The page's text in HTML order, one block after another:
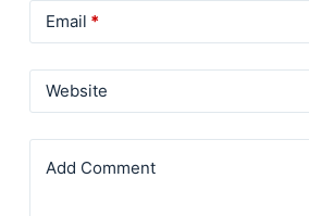
Email *
Website
Add Comment